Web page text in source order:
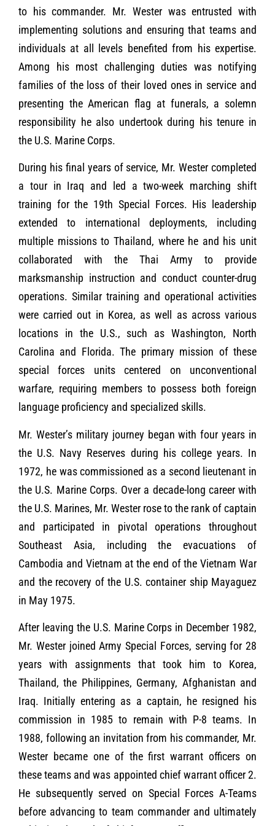
to his commander. Mr. Wester was entrusted with
implementing solutions and ensuring that teams and
individuals at all levels benefited from his expertise.
Among his most challenging duties was notifying
families of the loss of their loved ones in service and
presenting the American flag at funerals, a solemn
responsibility he also undertook during his tenure in
the U.S. Marine Corps.
During his final years of service, Mr. Wester completed
a tour in Iraq and led a two-week marching shift
training for the 19th Special Forces. His leadership
extended to international deployments, including
multiple missions to Thailand, where he and his unit
collaborated with the Thai Army to provide
marksmanship instruction and conduct counter-drug
operations. Similar training and operational activities
were carried out in Korea, as well as across various
locations in the U.S., such as Washington, North
Carolina and Florida. The primary mission of these
special forces units centered on unconventional
warfare, requiring members to possess both foreign
language proficiency and specialized skills.
Mr. Wester’s military journey began with four years in
the U.S. Navy Reserves during his college years. In
1972, he was commissioned as a second lieutenant in
the U.S. Marine Corps. Over a decade-long career with
the U.S. Marines, Mr. Wester rose to the rank of captain
and participated in pivotal operations throughout
Southeast Asia, including the evacuations of
Cambodia and Vietnam at the end of the Vietnam War
and the recovery of the U.S. container ship Mayaguez
in May 1975.
After leaving the U.S. Marine Corps in December 1982,
Mr. Wester joined Army Special Forces, serving for 28
years with assignments that took him to Korea,
Thailand, the Philippines, Germany, Afghanistan and
Iraq. Initially entering as a captain, he resigned his
commission in 1985 to remain with P-8 teams. In
1988, following an invitation from his commander, Mr.
Wester became one of the first warrant officers on
these teams and was appointed chief warrant officer 2.
He subsequently served on Special Forces A-Teams
before advancing to team commander and ultimately